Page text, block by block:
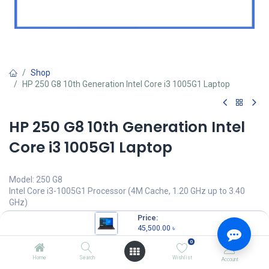
Price:
45,500.00 ৳
Home Search
0
Wishlist Account
Shop
HP 250 G8 10th Generation Intel Core i3 1005G1 Laptop
HP 250 G8 10th Generation Intel
Core i3 1005G1 Laptop
Model: 250 G8
Intel Core i3-1005G1 Processor (4M Cache, 1.20 GHz up to 3.40
GHz)
4GB DDR4 2666MHz SDRAM
1TB 5400 rpm SATA HDD
15.6" HD (1366 x 768) Display
45,500.00 Units